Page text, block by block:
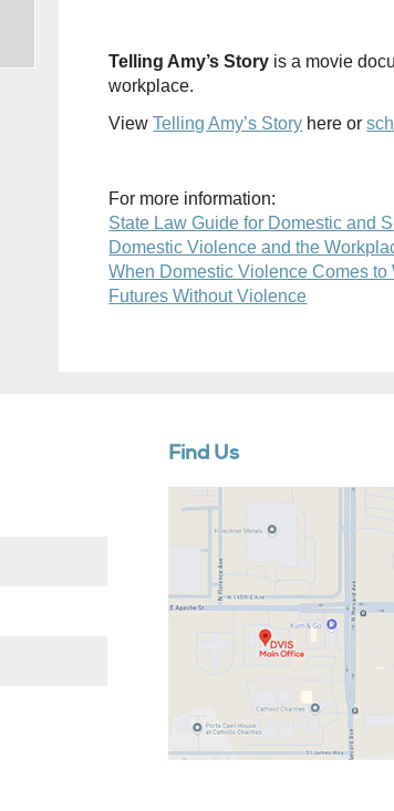
Telling Amy’s Story is a movie
workplace.
ViewTelling Amy’s Story here or
For more information:
State Law Guide for Domestic and
Domestic Violence and the
When Domestic Violence Comes to
Futures Without Violence
Find Us